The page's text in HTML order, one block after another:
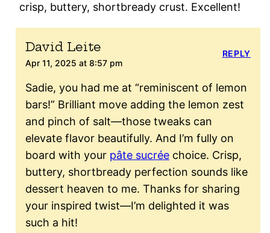
crisp, buttery, shortbready crust. Excellent!
David Leite
Apr 11, 2025 at 8:57 pm
Sadie, you had me at “reminiscent of lemon
bars!” Brilliant move adding the lemon zest
and pinch of salt—those tweaks can
elevate flavor beautifully. And I’m fully on
board with your pâte sucrée choice. Crisp,
buttery, shortbready perfection sounds like
dessert heaven to me. Thanks for sharing
your inspired twist—I’m delighted it was
such a hit!
REPLY